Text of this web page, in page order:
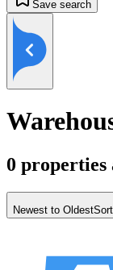
Save search
0 properties
Newest to Oldest